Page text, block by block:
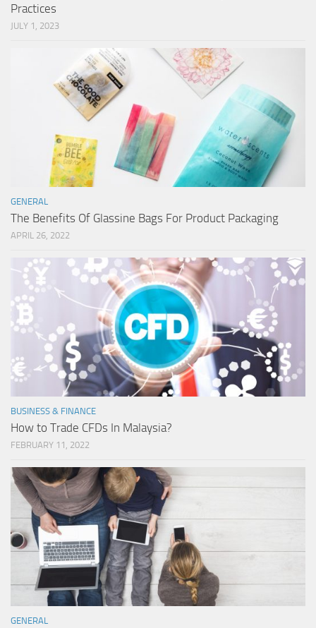
Practices
JULY 1, 2023
GENERAL
The Benefits Of Glassine Bags For Product Packaging
APRIL 26, 2022
BUSINESS & FINANCE
How to Trade CFDs In Malaysia?
FEBRUARY 11, 2022
GENERAL